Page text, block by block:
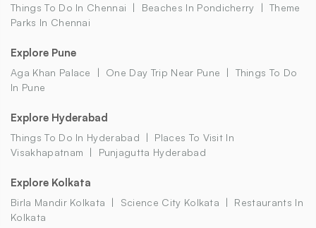
Things To Do In Chennai Beaches In Pondicherry
Theme
Parks In Chennai
Explore Pune
Aga Khan Palace One Day Trip Near Pune
Things To Do
In Pune
Explore Hyderabad
Things To Do In Hyderabad
Places To Visit In
Visakhapatnam
Punjagutta Hyderabad
Explore Kolkata
Birla Mandir Kolkata Science City Kolkata
Restaurants In
Kolkata